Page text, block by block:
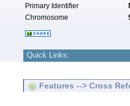
Primary Identifier
Chromosome
Quick Links:
Features --> Cross